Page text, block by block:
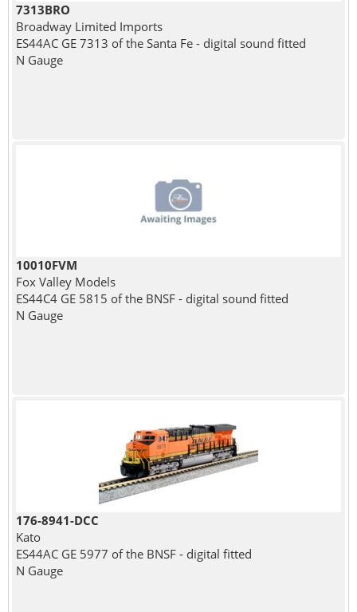
7313BRO
Broadway Limited Imports
ES44AC GE 7313 of the Santa Fe - digital sound fitted
N Gauge
10010FVM
Fox Valley Models
ES44C4 GE 5815 of the BNSF - digital sound fitted
N Gauge
176-8941-DCC
Kato
ES44AC GE 5977 of the BNSF - digital fitted
N Gauge